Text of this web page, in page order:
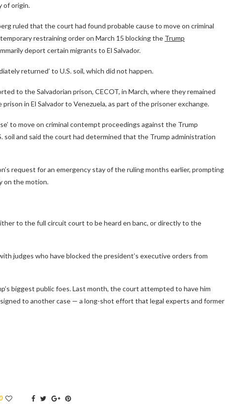
of origin.
ruled that the court had found probable cause to move on criminal
restraining order on March 15 blocking the Trump
deport certain migrants to El Salvador.
returned’ to U.S. soil, which did not happen.
to the Salvadorian prison, CECOT, in March, where they remained
in El Salvador to Venezuela, as part of the prisoner exchange.
to move on criminal contempt proceedings against the Trump
and said the court had determined that the Trump administration
request for an emergency stay of the ruling months earlier, prompting
on the motion.
to the full circuit court to be heard en banc, or directly to the
judges who have blocked the president’s executive orders from
biggest public foes. Last month, the court attempted to have him
to another case — a long-shot effort that legal experts and former